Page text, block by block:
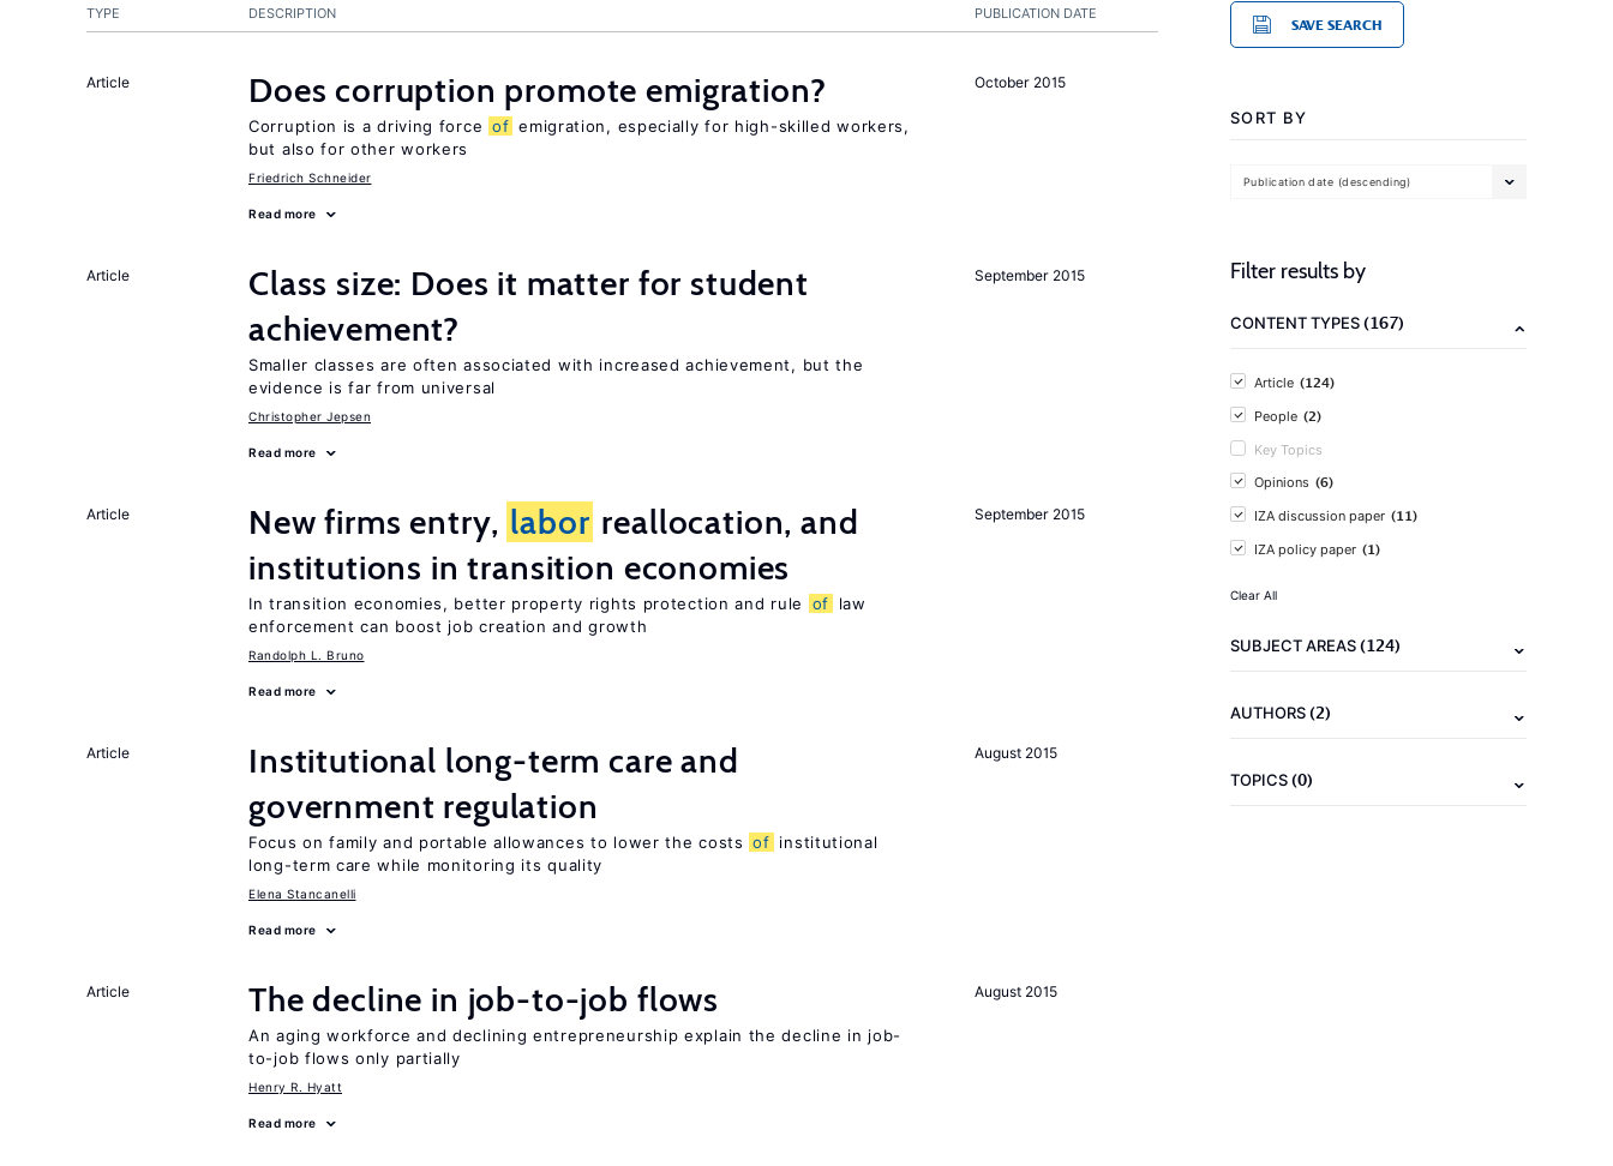
PUBLICATION DATE
TYPE DESCRIPTION
October 2015
Article Does corruption promote emigration?
Corruption is a driving force of emigration, especially for high-skilled workers,
but also for other workers
Friedrich Schneider
Read more
September 2015
Article
Class size: Does it matter for student
achievement?
Smaller classes are often associated with increased achievement, but the
evidence is far from universal
Christopher Jepsen
Read more
September 2015
Article New firms entry, labor reallocation, and
institutions in transition economies
In transition economies, better property rights protection and rule of
law
enforcement can boost job creation and growth
Randolph L. Bruno
Read more
August 2015
Article
Institutional long-term care and
government regulation
Focus on family and portable allowances to lower the costs of institutional
long-term care while monitoring its quality
Elena Stancanelli
Read more
August 2015
Article The decline in job-to-job flows
An aging workforce and declining entrepreneurship explain the decline in job-
to-job flows only partially
Henry R. Hyatt
Read more
SAVE SEARCH
SORT BY
Publication date (descending)
Filter results by
CONTENT TYPES(167)
Article (124)
People (2)
Key Topics
Opinions (6)
IZA discussion paper (11)
IZA policy paper (1)
Clear All
SUBJECT AREAS(124)
AUTHORS(2)
TOPICS(0)